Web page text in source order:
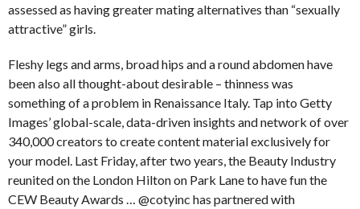
assessed as having greater mating alternatives than “sexually
attractive” girls.
Fleshy legs and arms, broad hips and a round abdomen have
been also all thought-about desirable – thinness was
something of a problem in Renaissance Italy. Tap into Getty
Images’ global-scale, data-driven insights and network of over
340,000 creators to create content material exclusively for
your model. Last Friday, after two years, the Beauty Industry
reunited on the London Hilton on Park Lane to have fun the
CEW Beauty Awards … @cotyinc has partnered with